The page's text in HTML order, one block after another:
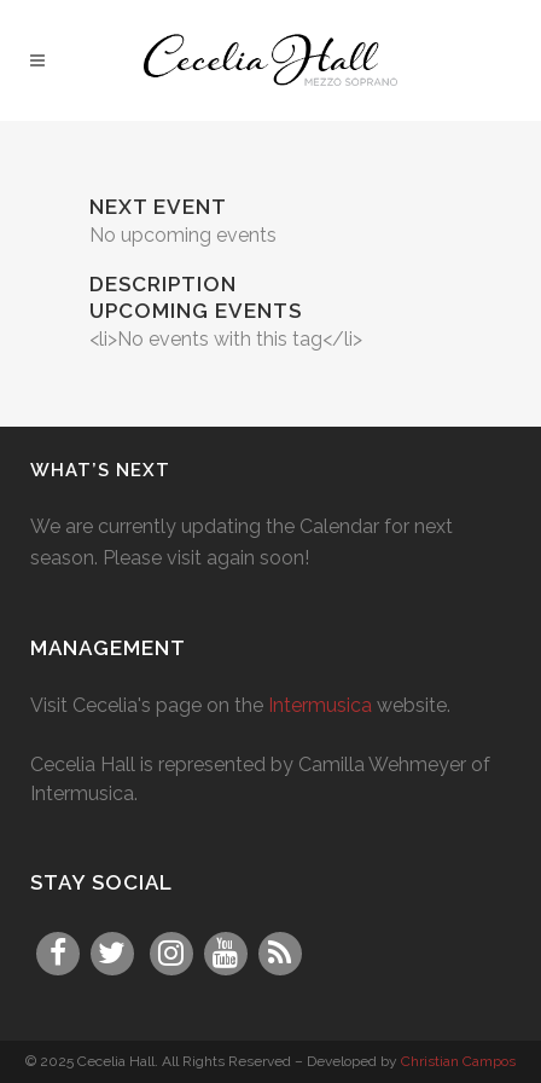
NEXT EVENT
No upcoming events
DESCRIPTION
UPCOMING EVENTS
<li>No events with this tag</li>
WHAT’S NEXT
We are currently updating the Calendar for next
season. Please visit again soon!
MANAGEMENT
Visit Cecelia's page on the Intermusica website.
Cecelia Hall is represented by Camilla Wehmeyer of
Intermusica.
STAY SOCIAL
© 2025 Cecelia Hall. All Rights Reserved – Developed by Christian Campos